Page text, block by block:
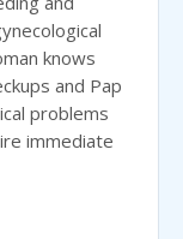
knows
and Pap
problems
immediate